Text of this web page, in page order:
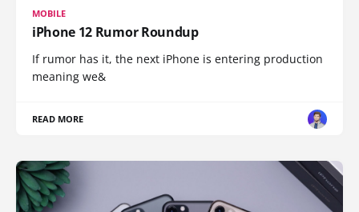
MOBILE
iPhone 12 Rumor Roundup
If rumor has it, the next iPhone is entering production
meaning we&
READ MORE